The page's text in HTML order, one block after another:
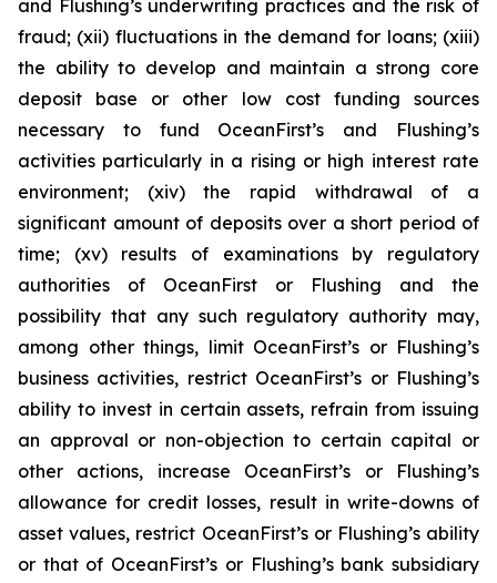
and Flushing’s underwriting practices and the risk of
fraud; (xii) fluctuations in the demand for loans; (xiii)
the ability to develop and maintain a strong core
deposit base or other low cost funding sources
necessary to fund OceanFirst’s and Flushing’s
activities particularly in a rising or high interest rate
environment; (xiv) the rapid withdrawal of a
significant amount of deposits over a short period of
time; (xv) results of examinations by regulatory
authorities of OceanFirst or Flushing and the
possibility that any such regulatory authority may,
among other things, limit OceanFirst’s or Flushing’s
business activities, restrict OceanFirst’s or Flushing’s
ability to invest in certain assets, refrain from issuing
an approval or non-objection to certain capital or
other actions, increase OceanFirst’s or Flushing’s
allowance for credit losses, result in write-downs of
asset values, restrict OceanFirst’s or Flushing’s ability
or that of OceanFirst’s or Flushing’s bank subsidiary